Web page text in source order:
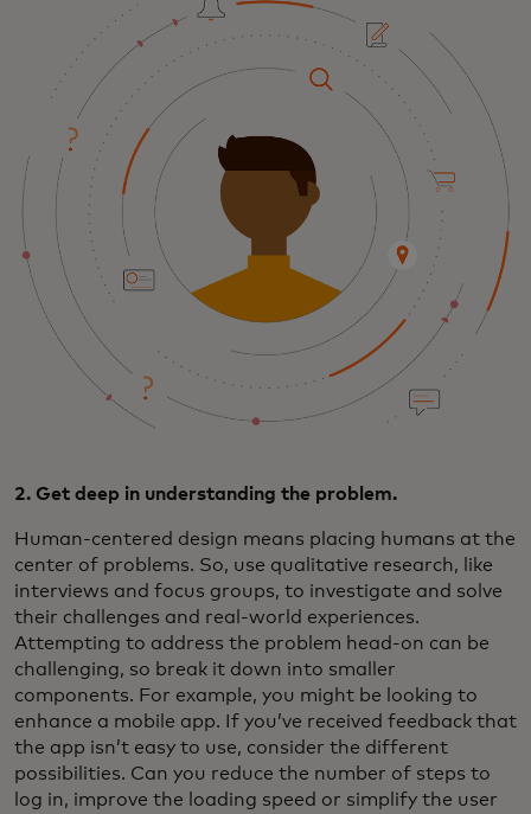
2. Get deep in understanding the problem.
Human-centered design means placing humans at the
center of problems. So, use qualitative research, like
interviews and focus groups, to investigate and solve
their challenges and real-world experiences.
Attempting to address the problem head-on can be
challenging, so break it down into smaller
components. For example, you might be looking to
enhance a mobile app. If you’ve received feedback that
the app isn’t easy to use, consider the different
possibilities. Can you reduce the number of steps to
log in, improve the loading speed or simplify the user